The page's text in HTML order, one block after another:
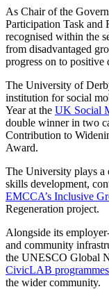
As Chair of the
Participation Task and
recognised within the
from disadvantaged
progress on to positive
The University of
institution for social
Year at the UK Social
double winner in two
Contribution to
Award.
The University plays a
skills development,
EMCCA’s Inclusive
Regeneration project.
Alongside its
and community
the UNESCO Global
CivicLAB programmes
the wider community.